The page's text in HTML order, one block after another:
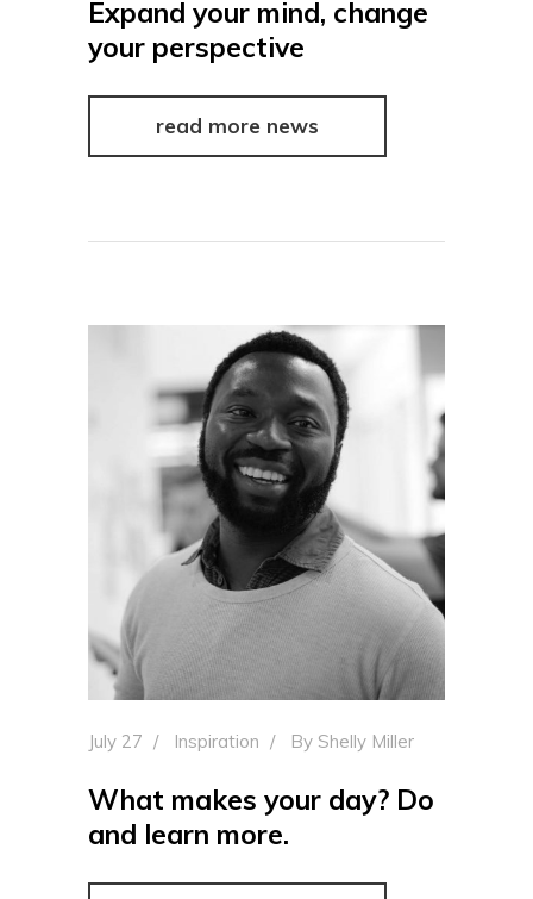
Expand your mind, change
your perspective
read more news
July 27 Inspiration By Shelly Miller
What makes your day? Do
and learn more.